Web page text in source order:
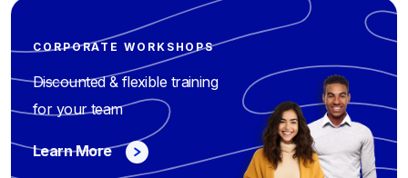
CORPORATE WORKSHOPS
Discounted & flexible training
for your team
Learn More